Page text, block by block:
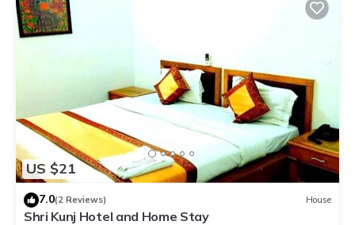
US $21
7.0(2 Reviews) House
Shri Kunj Hotel and Home Stay